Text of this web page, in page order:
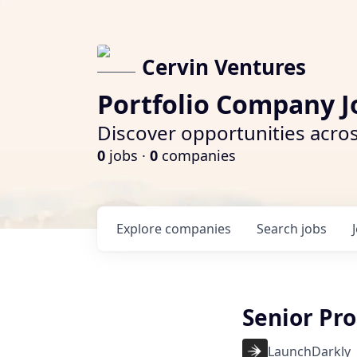
Cervin Ventures
Portfolio Company
Discover opportunities
0 jobs · 0 companies
Search jobs
Explore companies
Senior
LaunchDarkly